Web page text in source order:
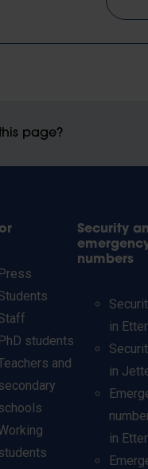
page?
Press
PhD students
and
Security
numbers
in
in
in